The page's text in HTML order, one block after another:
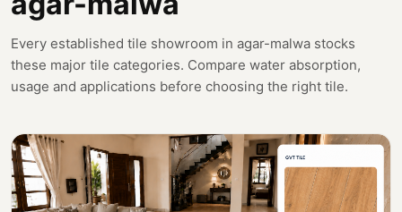
Every established tile showroom in agar-malwa stocks
these major tile categories. Compare water absorption,
usage and applications before choosing the right tile.